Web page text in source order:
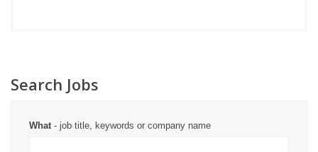
Search Jobs
What- job title, keywords or company name